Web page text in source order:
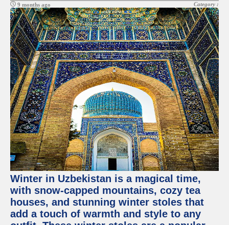
9 months ago Category :
Winter in Uzbekistan is a magical time,
with snow-capped mountains, cozy tea
houses, and stunning winter stoles that
add a touch of warmth and style to any